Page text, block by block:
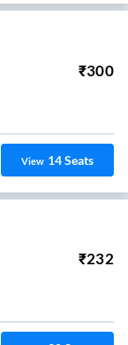
₹300
View 14Seats
₹232